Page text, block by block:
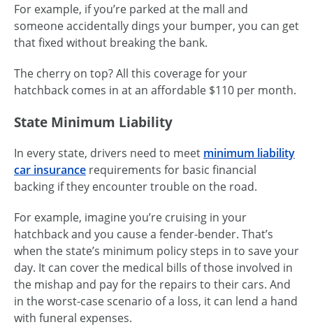
For example, if you’re parked at the mall and
someone accidentally dings your bumper, you can get
that fixed without breaking the bank.
The cherry on top? All this coverage for your
hatchback comes in at an affordable $110 per month.
State Minimum Liability
In every state, drivers need to meet minimum liability
car insurance requirements for basic financial
backing if they encounter trouble on the road.
For example, imagine you’re cruising in your
hatchback and you cause a fender-bender. That’s
when the state’s minimum policy steps in to save your
day. It can cover the medical bills of those involved in
the mishap and pay for the repairs to their cars. And
in theworst-casescenario of a loss, it can lend a hand
with funeral expenses.